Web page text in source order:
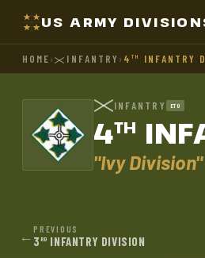
US ARMY
HOME› INFANTRY › 4TH INFANTRY
INFANTRY ETO
4TH
"Ivy Division"
← PREVIOUS
3 RD INFANTRY DIVISION